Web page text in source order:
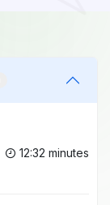
12:32 minutes